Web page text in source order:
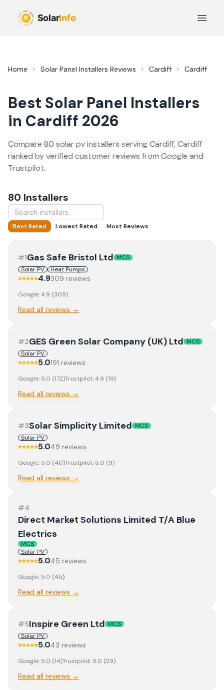
Open
Home Solar Panel Installers Reviews Cardiff Cardiff
Best Solar Panel Installers
in Cardiff 2026
Compare 80 solar pvinstallers servingCardiff, Cardiff
ranked by verified customer reviews from Google and
Trustpilot.
80 Installers
Best Rated Lowest Rated Most Reviews
#1Gas Safe Bristol Ltd MCS
Solar PV
Heat Pumps
4.9309 reviews
Google:4.9 (309)
Read all reviews →
#2GES Green Solar Company (UK) Ltd MCS
Solar PV
5.0191 reviews
Google: 5.0 (172)Trustpilot:4.9 (19)
Read all reviews →
#3Solar Simplicity Limited MCS
Solar PV
5.049 reviews
Google: 5.0 (40)Trustpilot: 5.0 (9)
Read all reviews →
#4
Direct Market Solutions Limited T/A Blue
Electrics
MCS
Solar PV
5.045 reviews
Google: 5.0 (45)
Read all reviews →
#5Inspire Green Ltd MCS
Solar PV
5.043 reviews
Google: 5.0 (14)Trustpilot: 5.0 (29)
Read all reviews →